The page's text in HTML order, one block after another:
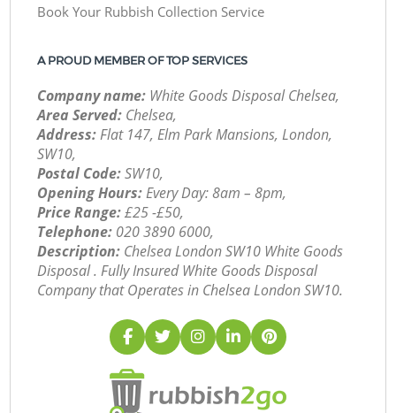
Book Your Rubbish Collection Service
A PROUD MEMBER OF TOP SERVICES
Company name: White Goods Disposal Chelsea,
Area Served: Chelsea,
Address:Flat 147, Elm Park Mansions, London,
SW10,
Postal Code:SW10,
Opening Hours:Every Day: 8am – 8pm,
Price Range:£25 -£50,
Telephone: ‎020 3890 6000,
Description: Chelsea London SW10 White Goods
Disposal . Fully Insured White Goods Disposal
Company that Operates in Chelsea London SW10.